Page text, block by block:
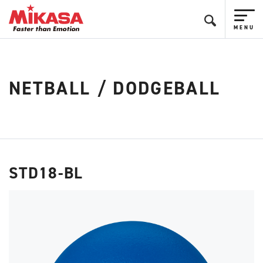
NETBALL / DODGEBALL
STD18-BL